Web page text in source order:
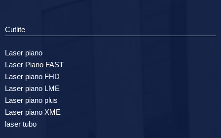
Cutlite
Laser piano
Laser Piano FAST
Laser piano FHD
Laser piano LME
Laser piano plus
Laser piano XME
laser tubo